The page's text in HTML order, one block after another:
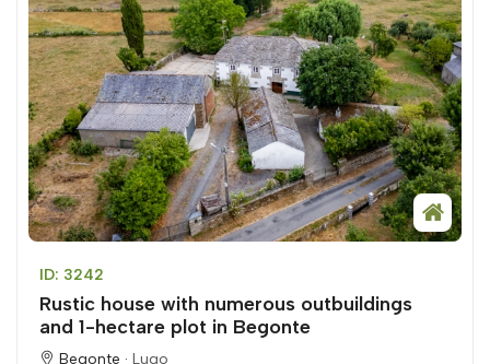
ID: 3242
Rustic house with numerous outbuildings
and 1-hectare plot in Begonte
Begonte · Lugo